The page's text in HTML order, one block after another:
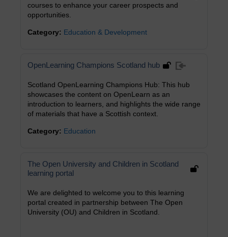
courses to enhance your career prospects and
opportunities.
Category: Education & Development
OpenLearning Champions Scotland hub
Scotland OpenLearning Champions Hub: This hub
showcases the content on OpenLearn as an
introduction to learners, and highlights the wide range
of materials that have a Scottish context.
Category: Education
The Open University and Children in Scotland
learning portal
We are delighted to welcome you to this learning
portal created in partnership between The Open
University (OU) and Children in Scotland.